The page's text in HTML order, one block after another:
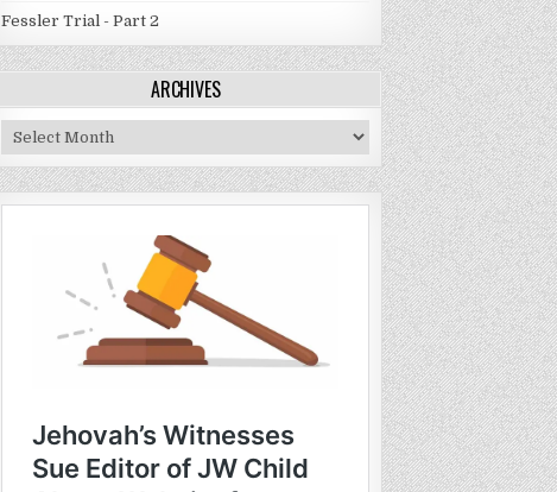
Fessler Trial - Part 2
ARCHIVES
Archives